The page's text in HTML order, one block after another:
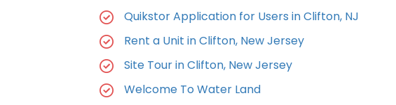
Quikstor Application for Users in Clifton, NJ
Rent a Unit in Clifton, New Jersey
Site Tour in Clifton, New Jersey
Welcome To Water Land